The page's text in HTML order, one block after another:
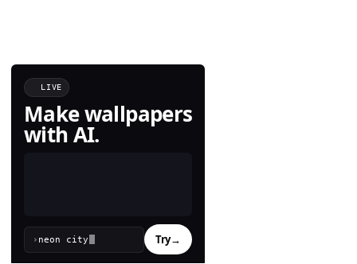
LIVE
Make wallpapers
with AI.
› Try→